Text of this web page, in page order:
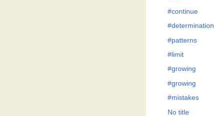
#continue
#determination
#patterns
#limit
#growing
#growing
#mistakes
No title